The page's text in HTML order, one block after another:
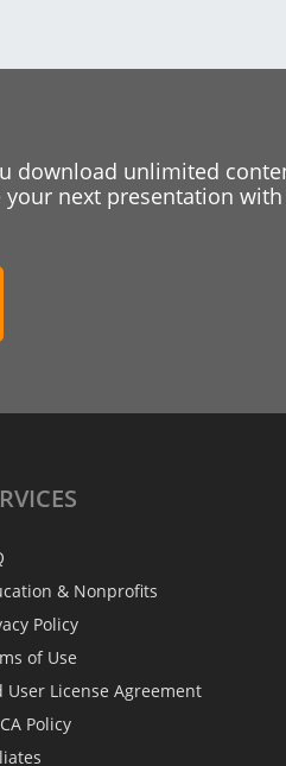
download unlimited
next presentation
& Nonprofits
Policy
of Use
User License Agreement
Policy